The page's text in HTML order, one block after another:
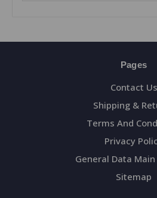
Pages
Contact Us
Shipping &
Terms And
Privacy
General Data
Sitemap